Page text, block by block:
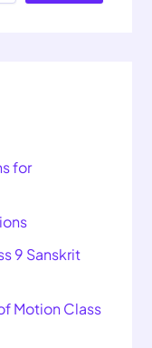
for
9 Sanskrit
Motion Class